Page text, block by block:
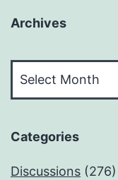
Archives
Categories
Discussions (276)